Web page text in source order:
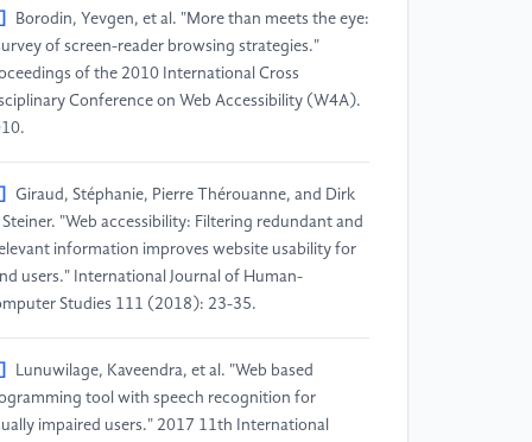
Borodin, Yevgen, et al. "More than meets the eye:
of screen-reader browsing strategies."
of the 2010 International Cross
Conference on Web Accessibility (W4A).
Giraud, Stéphanie, Pierre Thérouanne, and Dirk
Steiner. "Web accessibility: Filtering redundant and
information improves website usability for
users." International Journal of Human-
Studies 111 (2018): 23-35.
Lunuwilage, Kaveendra, et al. "Web based
tool with speech recognition for
impaired users." 2017 11th International